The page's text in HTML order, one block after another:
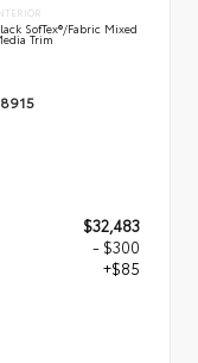
SofTex®/fabric Mixed
Trim
$32,483
- $300
+$85